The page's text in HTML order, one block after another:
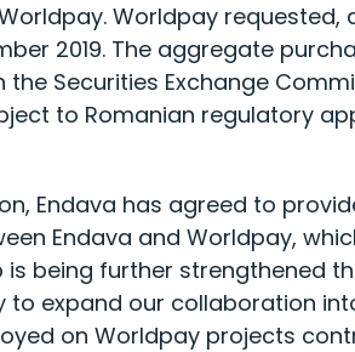
Worldpay
2019. The aggregate
the Securities Exchange
to Romanian regulatory
Endava has agreed to
Endava and Worldpay,
is being further strengthened
expand our collaboration
on Worldpay projects